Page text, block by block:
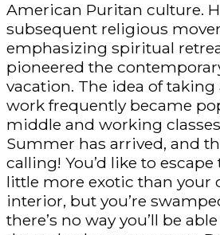
American Puritan culture.
subsequent religious
emphasizing spiritual
pioneered the
vacation. The idea of
work frequently became
middle and working
Summer has arrived, and
calling! You’d like to
little more exotic than your
interior, but you’re
there’s no way you’ll be